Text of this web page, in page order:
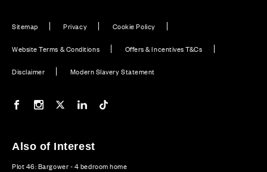
Sitemap Privacy Cookie Policy
Website Terms & Conditions Offers & Incentives T&Cs
Disclaimer Modern Slavery Statement
Our Facebook page
Our Instagram feed
Our Twitter / X channel
Our LinkedIn channel
Also of Interest
Plot 46: Bargower - 4 bedroom home